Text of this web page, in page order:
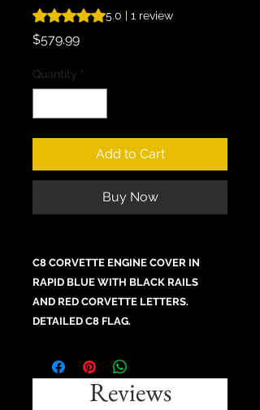
Rating is 5.0 out of five stars based on 1
5.0 | 1 review
$579.99Price
Quantity *
Add to Cart
Buy Now
C8 CORVETTE ENGINE COVER IN
RAPID BLUE WITH BLACK RAILS
AND RED CORVETTE LETTERS.
DETAILED C8 FLAG.
Reviews